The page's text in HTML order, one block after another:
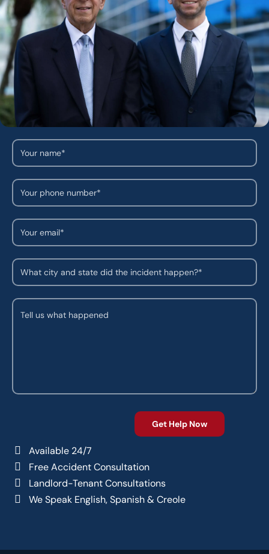
Available 24/7
Free Accident Consultation
Landlord-Tenant Consultations
We Speak English, Spanish & Creole